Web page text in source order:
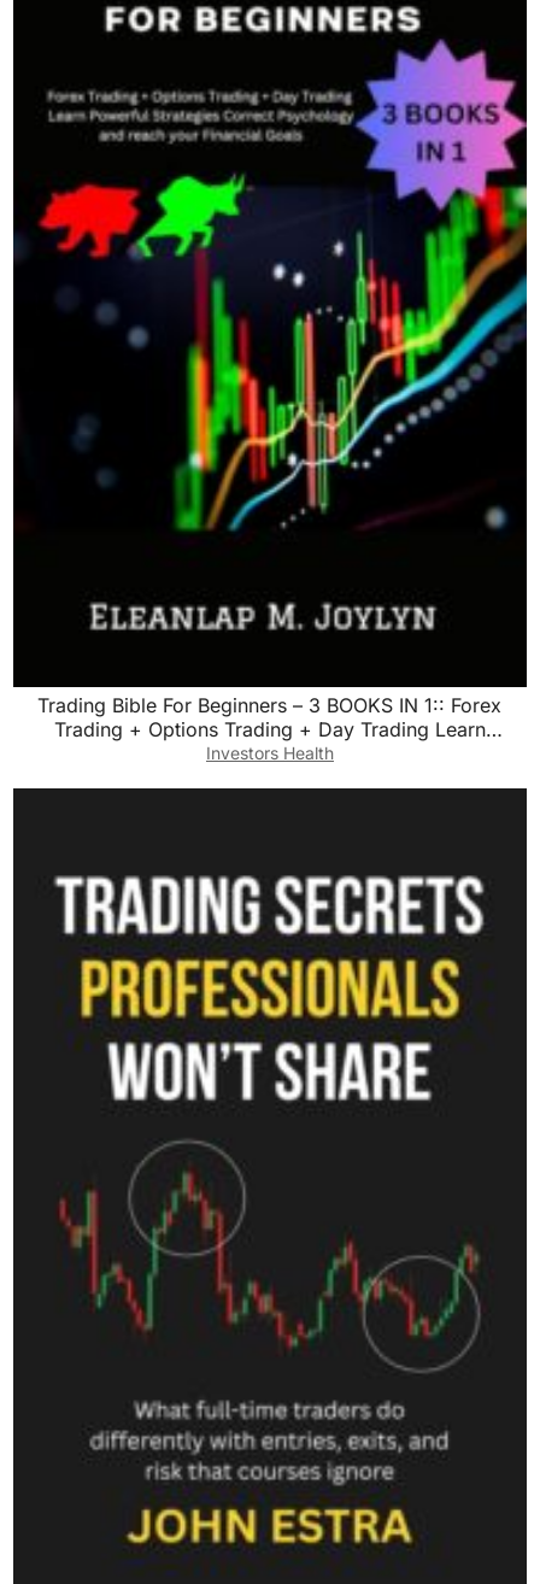
Trading Bible For Beginners – 3 BOOKS IN 1:: Forex
Trading + Options Trading + Day Trading Learn
Powerful Strategies Correct Psychology and reach your
Investors Health